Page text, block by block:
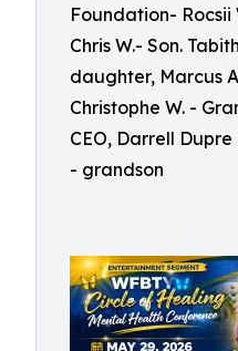
Foundation-
Chris W.- Son.
daughter, Marcus
Christophe W. -
CEO, Darrell
- grandson